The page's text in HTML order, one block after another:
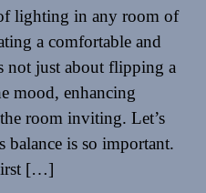
lighting in any room of
a comfortable and
not just about flipping a
mood, enhancing
room inviting. Let’s
is so important.
[…]